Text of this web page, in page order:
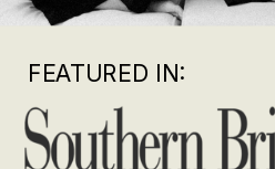
FEATURED IN: